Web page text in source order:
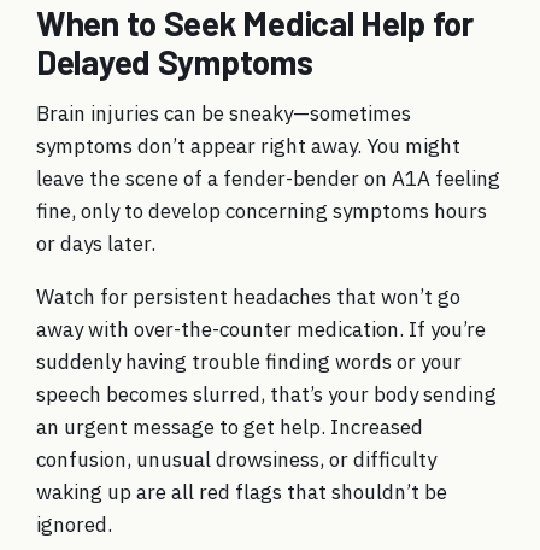
When to Seek Medical Help for
Delayed Symptoms
Brain injuries can be sneaky—sometimes
symptoms don’t appear right away. You might
leave the scene of a fender-bender on A1A feeling
fine, only to develop concerning symptoms hours
or days later.
Watch for persistent headaches that won’t go
away with over-the-counter medication. If you’re
suddenly having trouble finding words or your
speech becomes slurred, that’s your body sending
an urgent message to get help. Increased
confusion, unusual drowsiness, or difficulty
waking up are all red flags that shouldn’t be
ignored.